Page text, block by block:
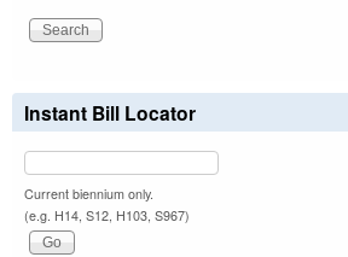
Instant Bill Locator
Current biennium only.
(e.g. H14, S12, H103, S967)